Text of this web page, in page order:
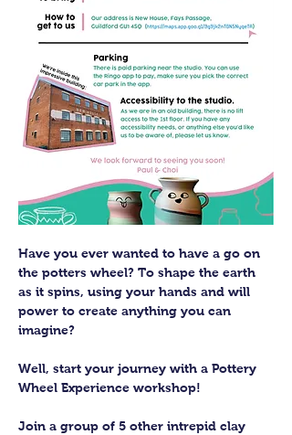
Have you ever wanted to have a go on
the potters wheel? To shape the earth
as it spins, using your hands and will
power to create anything you can
imagine?
Well, start your journey with a Pottery
Wheel Experience workshop!
Join a group of 5 other intrepid clay